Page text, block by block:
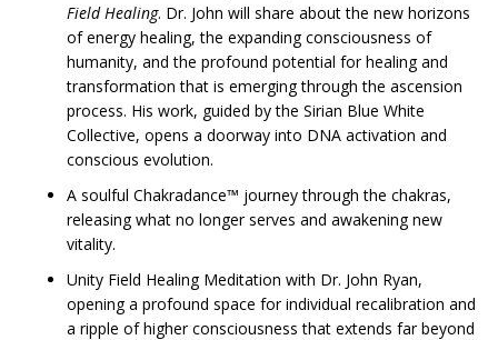
Field Healing. Dr. John will share about the new horizons
of energy healing, the expanding consciousness of
humanity, and the profound potential for healing and
transformation that is emerging through the ascension
process. His work, guided by the Sirian Blue White
Collective, opens a doorway into DNA activation and
conscious evolution.
A soulful Chakradance™ journey through the chakras,
releasing what no longer serves and awakening new
vitality.
Unity Field Healing Meditation with Dr. John Ryan,
opening a profound space for individual recalibration and
a ripple of higher consciousness that extends far beyond